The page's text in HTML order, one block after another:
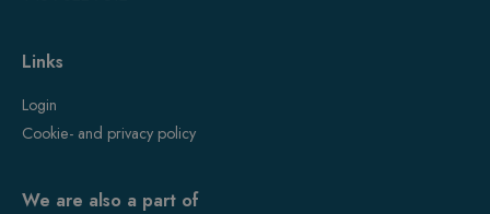
Links
Login
Cookie- and privacy policy
We are also a part of